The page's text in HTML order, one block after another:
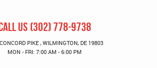
US (302) 778-9738
PIKE, WILMINGTON, DE 19803
MON - FRI: 7:00 AM - 6:00 PM